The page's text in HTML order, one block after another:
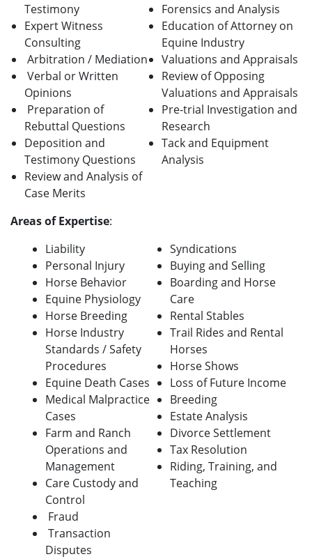
Testimony
Expert Witness
Consulting
Arbitration / Mediation
Verbal or Written
Opinions
Preparation of
Rebuttal Questions
Deposition and
Testimony Questions
Review and Analysis of
Case Merits
Forensics and Analysis
Education of Attorney on
Equine Industry
Valuations and Appraisals
Review of Opposing
Valuations and Appraisals
Pre-trial Investigation and
Research
Tack and Equipment
Analysis
Areas of Expertise:
Liability
Personal Injury
Horse Behavior
Equine Physiology
Horse Breeding
Horse Industry
Standards / Safety
Procedures
Equine Death Cases
Medical Malpractice
Cases
Farm and Ranch
Operations and
Management
Care Custody and
Control
Fraud
Transaction
Disputes
Syndications
Buying and Selling
Boarding and Horse
Care
Rental Stables
Trail Rides and Rental
Horses
Horse Shows
Loss of Future Income
Breeding
Estate Analysis
Divorce Settlement
Tax Resolution
Riding, Training, and
Teaching